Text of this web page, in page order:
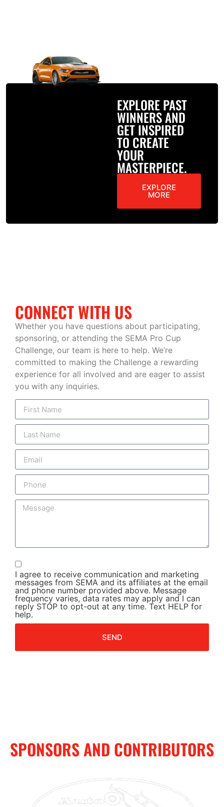
EXPLORE PAST
WINNERS AND
GET INSPIRED
TO CREATE
YOUR
MASTERPIECE.
EXPLORE
MORE
CONNECT WITH US
Whether you have questions about participating,
sponsoring, or attending the SEMA Pro Cup
Challenge, our team is here to help. We’re
committed to making the Challenge a rewarding
experience for all involved and are eager to assist
you with any inquiries.
I agree to receive communication and marketing
messages from SEMA and its affiliates at the email
and phone number provided above. Message
frequency varies, data rates may apply and I can
reply STOP to opt-out at any time. Text HELP for
help.
SEND
SPONSORS AND CONTRIBUTORS